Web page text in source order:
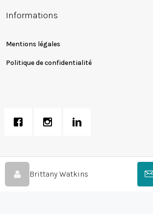
Brittany Watkins
Informations
Mentions légales
Politique de confidentialité
© Peechy Creation LTD - Landmark Realty
Estate Broker For Sales & Rentals